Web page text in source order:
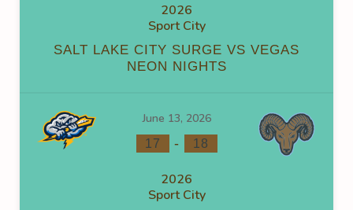
2026
Sport City
SALT LAKE CITY SURGE VS VEGAS
NEON NIGHTS
June 13, 2026
17 - 18
2026
Sport City